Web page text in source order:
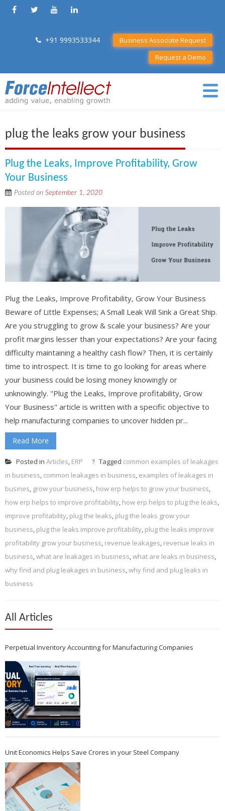
+91 9993533344
Business Associate Request
Request a Demo
plug the leaks grow your business
Plug the Leaks, Improve Profitability, Grow
Your Business
Posted on September 1, 2020
Plug the Leaks, Improve Profitability, Grow Your Business
Beware of Little Expenses; A Small Leak Will Sink a Great Ship.
Are you struggling to grow & scale your business? Are your
profit margins lesser than your expectations? Are your facing
difficulty maintaining a healthy cash flow? Then, it is certainly
time to introspect. It is time to go looking for areas where
your business could be losing money knowingly or
unknowingly. "Plug the Leaks, Improve profitability, Grow
Your Business" article is written with a specific objective to
help manufacturing companies to uncover hidden pr...
Read More
Posted in Articles, ERP Tagged common examples of leakages
in business, common leakages in business, examples of leakages in
busines, grow your business, how erp helps to grow your business,
how erp helps to improve profitability, how erp helps to plug the leaks,
improve profitability, plug the leaks, plug the leaks grow your
business, plug the leaks improve profitability, plug the leaks improve
profitability grow your business, revenue leakages, revenue leaks in
business,what are leakages in business,what are leaks in business,
why find and plug leakages in business,why find and plug leaks in
business
All Articles
Perpetual Inventory Accounting for Manufacturing Companies
Unit Economics Helps Save Crores in your Steel Company